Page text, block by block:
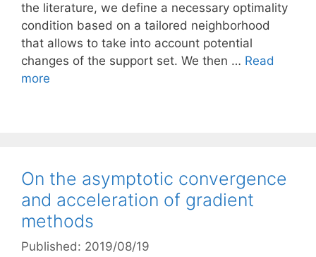
the literature, we define a necessary optimality
condition based on a tailored neighborhood
that allows to take into account potential
changes of the support set. We then … Read
more
On the asymptotic convergence
and acceleration of gradient
methods
Published: 2019/08/19